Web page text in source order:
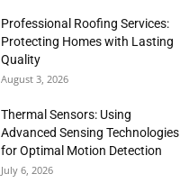
Professional Roofing Services:
Protecting Homes with Lasting
Quality
August 3, 2026
Thermal Sensors: Using
Advanced Sensing Technologies
for Optimal Motion Detection
July 6, 2026